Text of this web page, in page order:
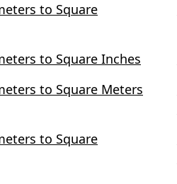
to Square
to Square Inches
to Square Meters
to Square